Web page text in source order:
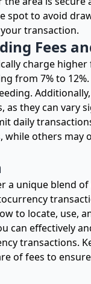
spot to avoid
transaction.
Fees
charge
from 7% to
as they can vary
daily
while others may
a unique blend
to locate, use,
can effectively
transactions.
of fees to